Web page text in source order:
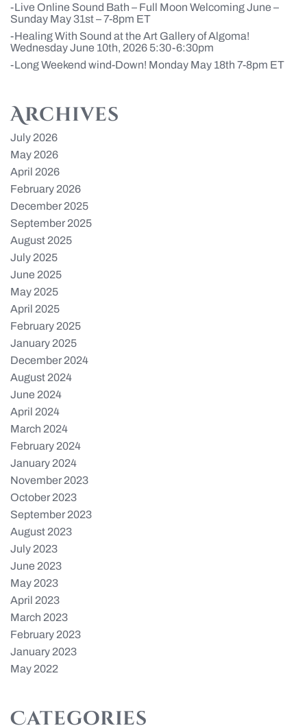
Live Online Sound Bath – Full Moon Welcoming June –
Sunday May 31st – 7-8pm ET
Healing With Sound at the Art Gallery of Algoma!
Wednesday June 10th, 2026 5:30-6:30pm
Long Weekend wind-Down! Monday May 18th 7-8pm ET
Archives
July 2026
May 2026
April 2026
February 2026
December 2025
September 2025
August 2025
July 2025
June 2025
May 2025
April 2025
February 2025
January 2025
December 2024
August 2024
June 2024
April 2024
March 2024
February 2024
January 2024
November 2023
October 2023
September 2023
August 2023
July 2023
June 2023
May 2023
April 2023
March 2023
February 2023
January 2023
May 2022
Categories